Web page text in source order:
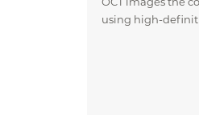
OCT images the
using high-